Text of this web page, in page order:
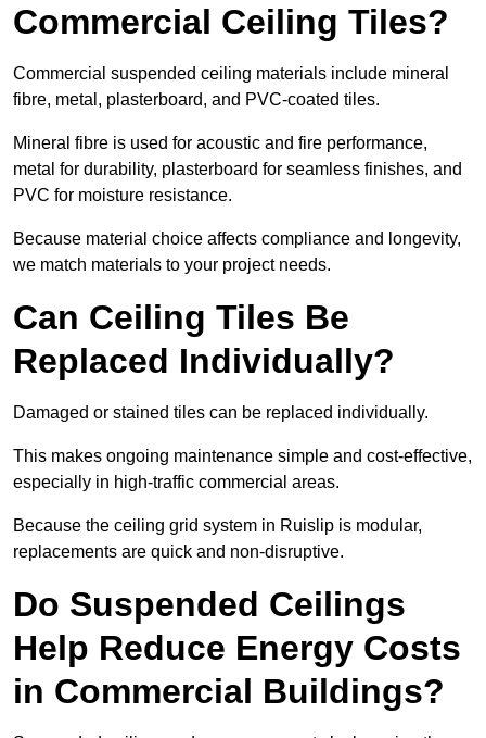
Commercial Ceiling Tiles?
Commercial suspended ceiling materials include mineral
fibre, metal, plasterboard, and PVC-coated tiles.
Mineral fibre is used for acoustic and fire performance,
metal for durability, plasterboard for seamless finishes, and
PVC for moisture resistance.
Because material choice affects compliance and longevity,
we match materials to your project needs.
Can Ceiling Tiles Be
Replaced Individually?
Damaged or stained tiles can be replaced individually.
This makes ongoing maintenance simple and cost-effective,
especially in high-traffic commercial areas.
Because the ceiling grid system in Ruislip is modular,
replacements are quick and non-disruptive.
Do Suspended Ceilings
Help Reduce Energy Costs
in Commercial Buildings?